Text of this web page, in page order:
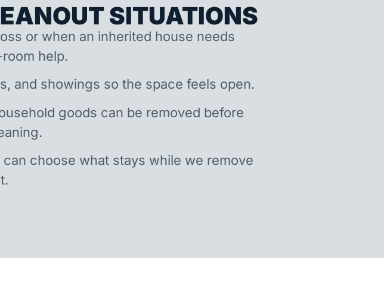
SITUATIONS
or when an inherited house needs
help.
and showings so the space feels open.
goods can be removed before
choose what stays while we remove